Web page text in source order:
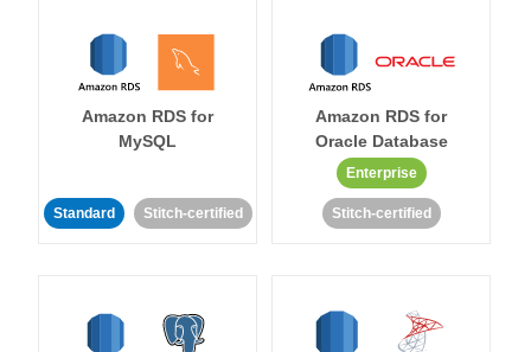
Amazon RDS for
MySQL
Standard Stitch-certified
Amazon RDS for
Oracle Database
Enterprise
Stitch-certified